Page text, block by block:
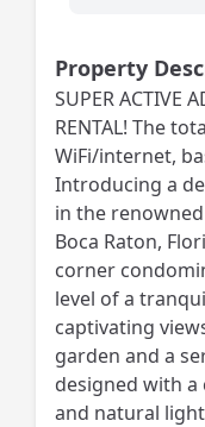
Property
SUPER ACTIVE
RENTAL! The
WiFi/internet,
Introducing a
in the
Boca Raton,
corner
level of a
captivating
garden and a
designed with a
and natural